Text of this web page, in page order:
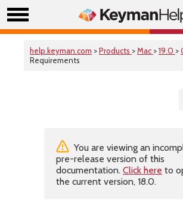
help.keyman.com >Products >Mac >19.0 >
Requirements
You are viewing an
pre-release version of this
documentation. Click here to
the current version, 18.0.